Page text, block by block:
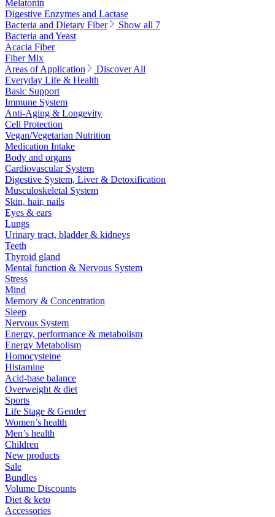
Melatonin
Digestive Enzymes and Lactase
Bacteria and Dietary Fiber
Show all 7
Bacteria and Yeast
Acacia Fiber
Fiber Mix
Areas of Application
Discover All
Everyday Life & Health
Basic Support
Immune System
Anti-Aging & Longevity
Cell Protection
Vegan/Vegetarian Nutrition
Medication Intake
Body and organs
Cardiovascular System
Digestive System, Liver & Detoxification
Musculoskeletal System
Skin, hair, nails
Eyes & ears
Lungs
Urinary tract, bladder & kidneys
Teeth
Thyroid gland
Mental function & Nervous System
Stress
Mind
Memory & Concentration
Sleep
Nervous System
Energy, performance & metabolism
Energy Metabolism
Homocysteine
Histamine
Acid-base balance
Overweight & diet
Sports
Life Stage & Gender
Women’s health
Men’s health
Children
New products
Sale
Bundles
Volume Discounts
Diet & keto
Accessories